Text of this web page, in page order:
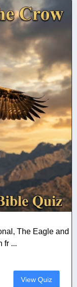
The Eagle and
fr ...
View Quiz